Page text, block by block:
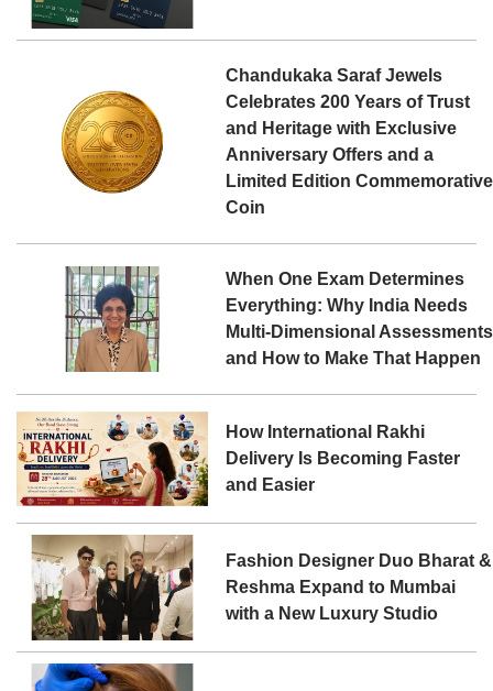
Chandukaka Saraf Jewels
Celebrates 200 Years of Trust
and Heritage with Exclusive
Anniversary Offers and a
Limited Edition Commemorative
Coin
When One Exam Determines
Everything: Why India Needs
Multi-Dimensional Assessments
and How to Make That Happen
How International Rakhi
Delivery Is Becoming Faster
and Easier
Fashion Designer Duo Bharat &
Reshma Expand to Mumbai
with a New Luxury Studio